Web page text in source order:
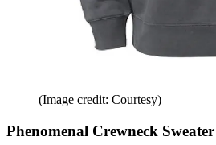
(Image credit: Courtesy)
Phenomenal Crewneck Sweater